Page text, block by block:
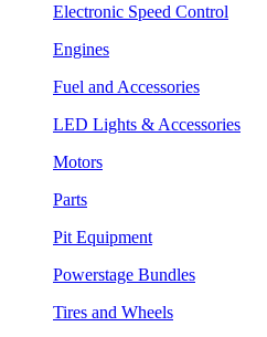
Electronic Speed Control
Engines
Fuel and Accessories
LED Lights & Accessories
Motors
Parts
Pit Equipment
Powerstage Bundles
Tires and Wheels